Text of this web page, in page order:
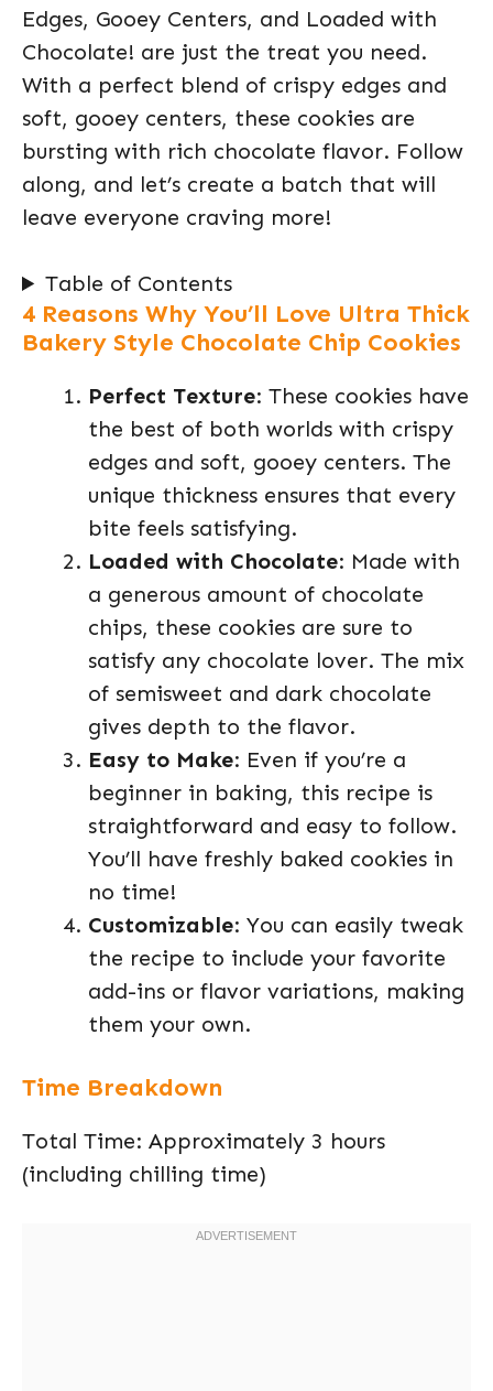
Edges, Gooey Centers, and Loaded with
Chocolate! are just the treat you need.
With a perfect blend of crispy edges and
soft, gooey centers, these cookies are
bursting with rich chocolate flavor. Follow
along, and let’s create a batch that will
leave everyone craving more!
Table of Contents
4 Reasons Why You’ll Love Ultra Thick
Bakery Style Chocolate Chip Cookies
Perfect Texture: These cookies have
the best of both worlds with crispy
edges and soft, gooey centers. The
unique thickness ensures that every
bite feels satisfying.
Loaded with Chocolate: Made with
a generous amount of chocolate
chips, these cookies are sure to
satisfy any chocolate lover. The mix
of semisweet and dark chocolate
gives depth to the flavor.
Easy to Make: Even if you’re a
beginner in baking, this recipe is
straightforward and easy to follow.
You’ll have freshly baked cookies in
no time!
Customizable: You can easily tweak
the recipe to include your favorite
add-ins or flavor variations, making
them your own.
Time Breakdown
Total Time: Approximately 3 hours
(including chilling time)